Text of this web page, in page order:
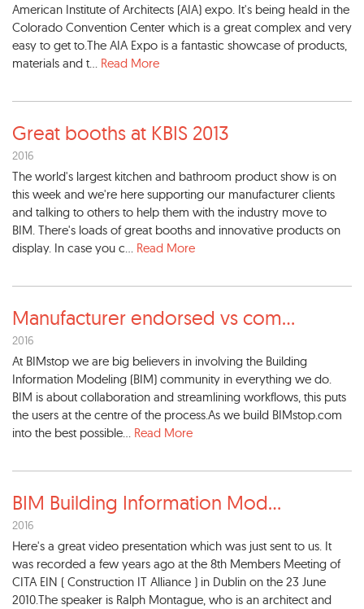
American Institute of Architects (AIA) expo. It's being heald in the
Colorado Convention Center which is a great complex and very
easy to get to.The AIA Expo is a fantastic showcase of products,
materials and t... Read More
Great booths at KBIS 2013
2016
The world's largest kitchen and bathroom product show is on
this week and we're here supporting our manufacturer clients
and talking to others to help them with the industry move to
BIM. There's loads of great booths and innovative products on
display. In case you c... Read More
Manufacturer endorsed vs com...
2016
At BIMstop we are big believers in involving the Building
Information Modeling (BIM) community in everything we do.
BIM is about collaboration and streamlining workflows, this puts
the users at the centre of the process.As we build BIMstop.com
into the best possible... Read More
BIM Building Information Mod...
2016
Here's a great video presentation which was just sent to us. It
was recorded a few years ago at the 8th Members Meeting of
CITA EIN ( Construction IT Alliance ) in Dublin on the 23 June
2010.The speaker is Ralph Montague, who is an architect and